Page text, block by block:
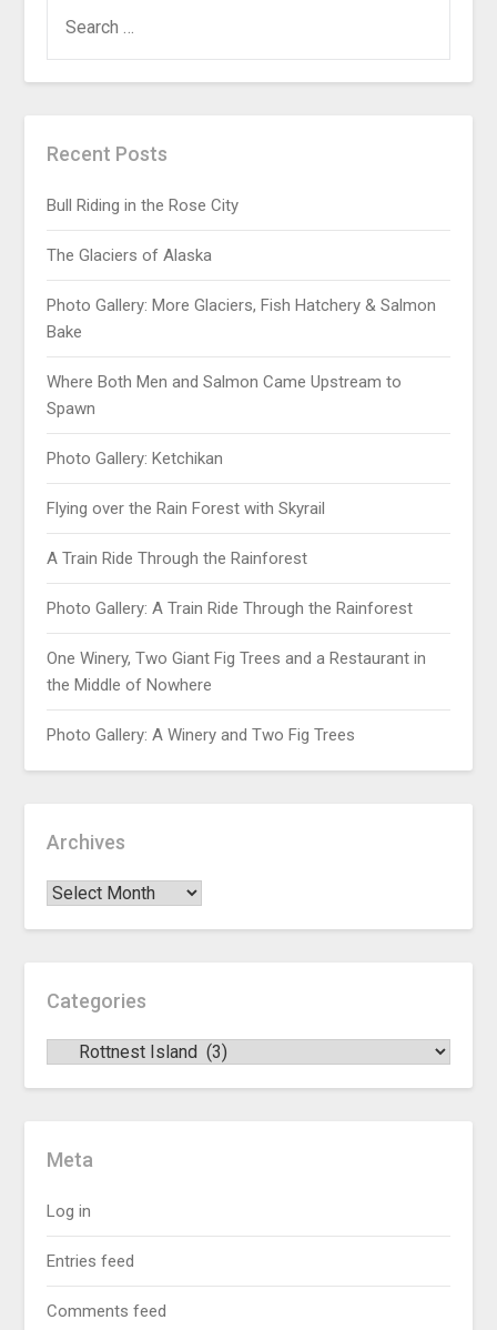
Recent Posts
Bull Riding in the Rose City
The Glaciers of Alaska
Photo Gallery: More Glaciers, Fish Hatchery & Salmon
Bake
Where Both Men and Salmon Came Upstream to
Spawn
Photo Gallery: Ketchikan
Flying over the Rain Forest with Skyrail
A Train Ride Through the Rainforest
Photo Gallery: A Train Ride Through the Rainforest
One Winery, Two Giant Fig Trees and a Restaurant in
the Middle of Nowhere
Photo Gallery: A Winery and Two Fig Trees
Archives
Categories
Meta
Log in
Entries feed
Comments feed